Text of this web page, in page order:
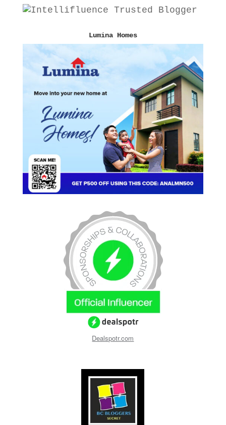
Lumina Homes
Dealspotr.com